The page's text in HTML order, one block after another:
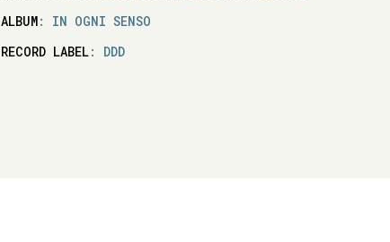
ALBUM: IN OGNI SENSO
RECORD LABEL: DDD